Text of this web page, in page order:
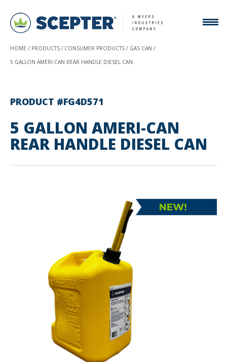
HOME PRODUCTS CONSUMER PRODUCTS
GAS CAN
5 GALLON AMERI-CAN REAR HANDLE DIESEL CAN
PRODUCT #FG4D571
5 GALLON AMERI-CAN
REAR HANDLE DIESEL CAN